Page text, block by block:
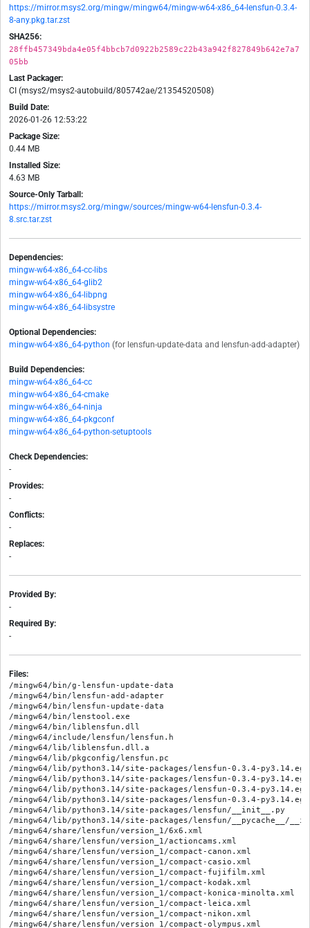
https://mirror.msys2.org/mingw/mingw64/mingw-w64-x86_64-lensfun-0.3.4-
8-any.pkg.tar.zst
SHA256:
28ffb457349bda4e05f4bbcb7d0922b2589c22b43a942f827849b642e7a7
05bb
Last Packager:
CI (msys2/msys2-autobuild/805742ae/21354520508)
Build Date:
2026-01-26 12:53:22
Package Size:
0.44 MB
Installed Size:
4.63 MB
Source-Only Tarball:
https://mirror.msys2.org/mingw/sources/mingw-w64-lensfun-0.3.4-
8.src.tar.zst
Dependencies:
mingw-w64-x86_64-cc-libs
mingw-w64-x86_64-glib2
mingw-w64-x86_64-libpng
mingw-w64-x86_64-libsystre
Optional Dependencies:
mingw-w64-x86_64-python (for lensfun-update-data and lensfun-add-adapter)
Build Dependencies:
mingw-w64-x86_64-cc
mingw-w64-x86_64-cmake
mingw-w64-x86_64-ninja
mingw-w64-x86_64-pkgconf
mingw-w64-x86_64-python-setuptools
Check Dependencies:
-
Provides:
-
Conflicts:
-
Replaces:
-
Provided By:
-
Required By:
-
Files:
/mingw64/bin/g-lensfun-update-data
/mingw64/bin/lensfun-add-adapter
/mingw64/bin/lensfun-update-data
/mingw64/bin/lenstool.exe
/mingw64/bin/liblensfun.dll
/mingw64/include/lensfun/lensfun.h
/mingw64/lib/liblensfun.dll.a
/mingw64/lib/pkgconfig/lensfun.pc
/mingw64/lib/python3.14/site-packages/lensfun-0.3.4-
/mingw64/lib/python3.14/site-packages/lensfun-0.3.4-
/mingw64/lib/python3.14/site-packages/lensfun-0.3.4-
/mingw64/lib/python3.14/site-packages/lensfun-0.3.4-
/mingw64/lib/python3.14/site-packages/lensfun/__init__.py
/mingw64/lib/python3.14/site-packages/lensfun/__pycache__/
/mingw64/share/lensfun/version_1/6x6.xml
/mingw64/share/lensfun/version_1/actioncams.xml
/mingw64/share/lensfun/version_1/compact-canon.xml
/mingw64/share/lensfun/version_1/compact-casio.xml
/mingw64/share/lensfun/version_1/compact-fujifilm.xml
/mingw64/share/lensfun/version_1/compact-kodak.xml
/mingw64/share/lensfun/version_1/compact-konica-minolta.xml
/mingw64/share/lensfun/version_1/compact-leica.xml
/mingw64/share/lensfun/version_1/compact-nikon.xml
/mingw64/share/lensfun/version_1/compact-olympus.xml